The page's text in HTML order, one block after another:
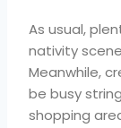
As usual,
nativity
Meanwhile,
be busy
shopping